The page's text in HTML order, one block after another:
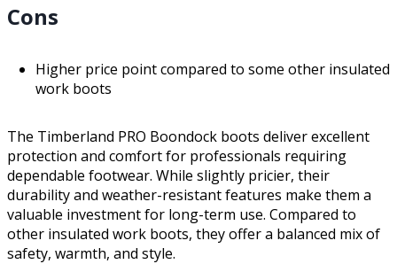
Cons
Higher price point compared to some other insulated
work boots
The Timberland PRO Boondock boots deliver excellent
protection and comfort for professionals requiring
dependable footwear. While slightly pricier, their
durability and weather-resistant features make them a
valuable investment for long-term use. Compared to
other insulated work boots, they offer a balanced mix of
safety, warmth, and style.